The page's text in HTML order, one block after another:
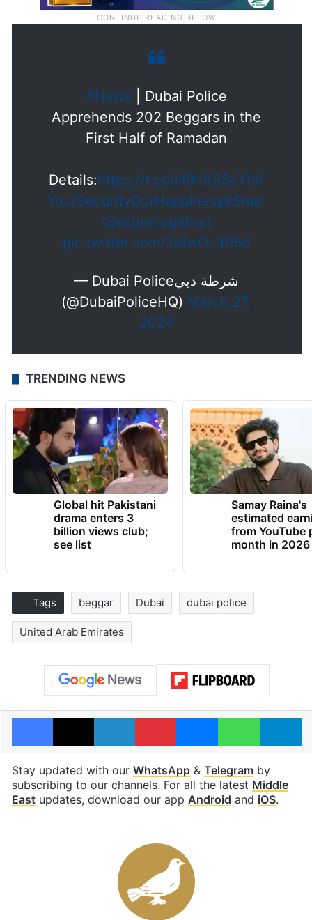
#News | Dubai Police
Apprehends 202 Beggars in the
First Half of Ramadan
Details:https://t.co/r19hASScYh#
YourSecurityOurHappiness#Smar
tSecureTogether
pic.twitter.com/3afwOL4056
— Dubai Policeشرطة دبي
(@DubaiPoliceHQ) March 27,
2024
TRENDING NEWS
Global hit Pakistani
drama enters 3
billion views club;
see list
Samay Raina's
estimated
from YouTube
month in 2026
Tags beggar Dubai dubai police
United Arab Emirates
Facebook
X LinkedInPinterestMessengerWhatsApp
Stay updated with our WhatsApp& Telegramby
subscribing to our channels. For all the latest Middle
Eastupdates, download our app Android and iOS.